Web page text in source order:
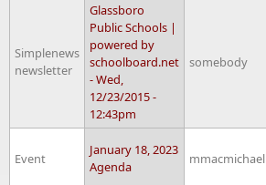
Simplenews
newsletter
Glassboro
Public Schools |
powered by
schoolboard.net
- Wed,
12/23/2015 -
12:43pm
somebody
Event
January 18, 2023
Agenda
mmacmichael